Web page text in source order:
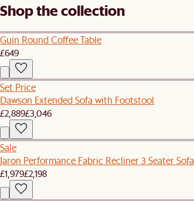
Shop the collection
Guin Round Coffee Table
£649
Set Price
Dawson Extended Sofa with Footstool
£2,889£3,046
Sale
Jaron Performance Fabric Recliner 3 Seater Sofa
£1,979£2,198